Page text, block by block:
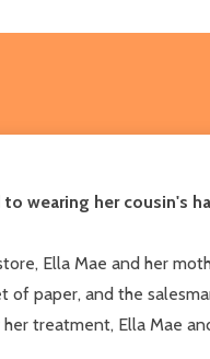
to wearing her cousin's
Ella Mae and her
of paper, and the
treatment, Ella Mae